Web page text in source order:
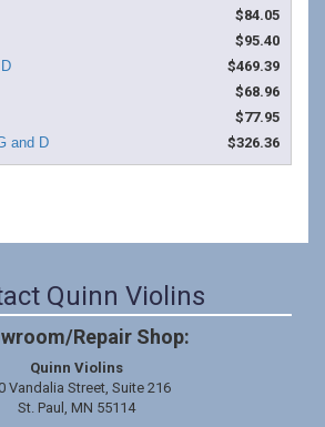
$84.05
$95.40
$469.39
$68.96
$77.95
$326.36
Quinn Violins
Repair Shop:
Quinn Violins
Vandalia Street, Suite 216
St. Paul, MN 55114